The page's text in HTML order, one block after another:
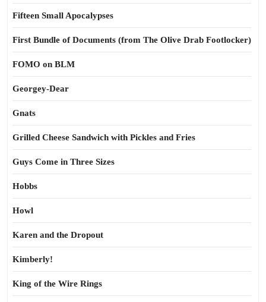
Fifteen Small Apocalypses
First Bundle of Documents (from The Olive Drab Footlocker)
FOMO on BLM
Georgey-Dear
Gnats
Grilled Cheese Sandwich with Pickles and Fries
Guys Come in Three Sizes
Hobbs
Howl
Karen and the Dropout
Kimberly!
King of the Wire Rings